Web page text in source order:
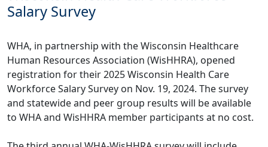
Salary Survey
WHA, in partnership with the Wisconsin Healthcare
Human Resources Association (WisHHRA), opened
registration for their 2025 Wisconsin Health Care
Workforce Salary Survey on Nov. 19, 2024. The survey
and statewide and peer group results will be available
to WHA and WisHHRA member participants at no cost.